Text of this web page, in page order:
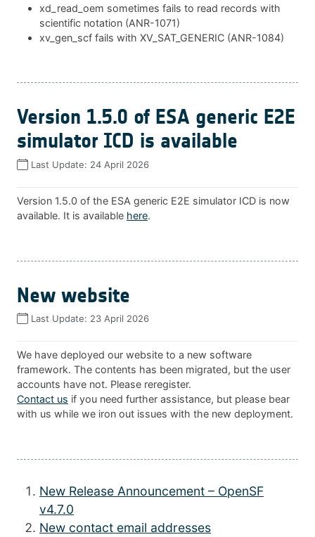
xd_read_oem sometimes fails to read records with
scientific notation (ANR-1071)
xv_gen_scf fails with XV_SAT_GENERIC (ANR-1084)
Version 1.5.0 of ESA generic E2E
simulator ICD is available
Last Update: 24 April 2026
Version 1.5.0 of the ESA generic E2E simulator ICD is now
available. It is available here.
New website
Last Update: 23 April 2026
We have deployed our website to a new software
framework. The contents has been migrated, but the user
accounts have not. Please reregister.
Contact us if you need further assistance, but please bear
with us while we iron out issues with the new deployment.
New Release Announcement – OpenSF
v4.7.0
New contact email addresses